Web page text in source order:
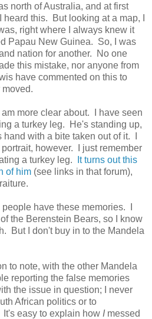
north of Australia, and at first
this. But looking at a map, I
right where I always knew it
Papau New Guinea. So, I was
nation for another. No one
this mistake, nor anyone from
have commented on this to
more clear about. I have seen
a turkey leg. He's standing up,
with a bite taken out of it. I
however. I just remember
a turkey leg.
It turns out this
of him (see links in that forum),
have these memories. I
the Berenstein Bears, so I know
But I don't buy in to the Mandela
to note, with the other Mandela
reporting the false memories
the issue in question; I never
African politics or to
easy to explain how Imessed